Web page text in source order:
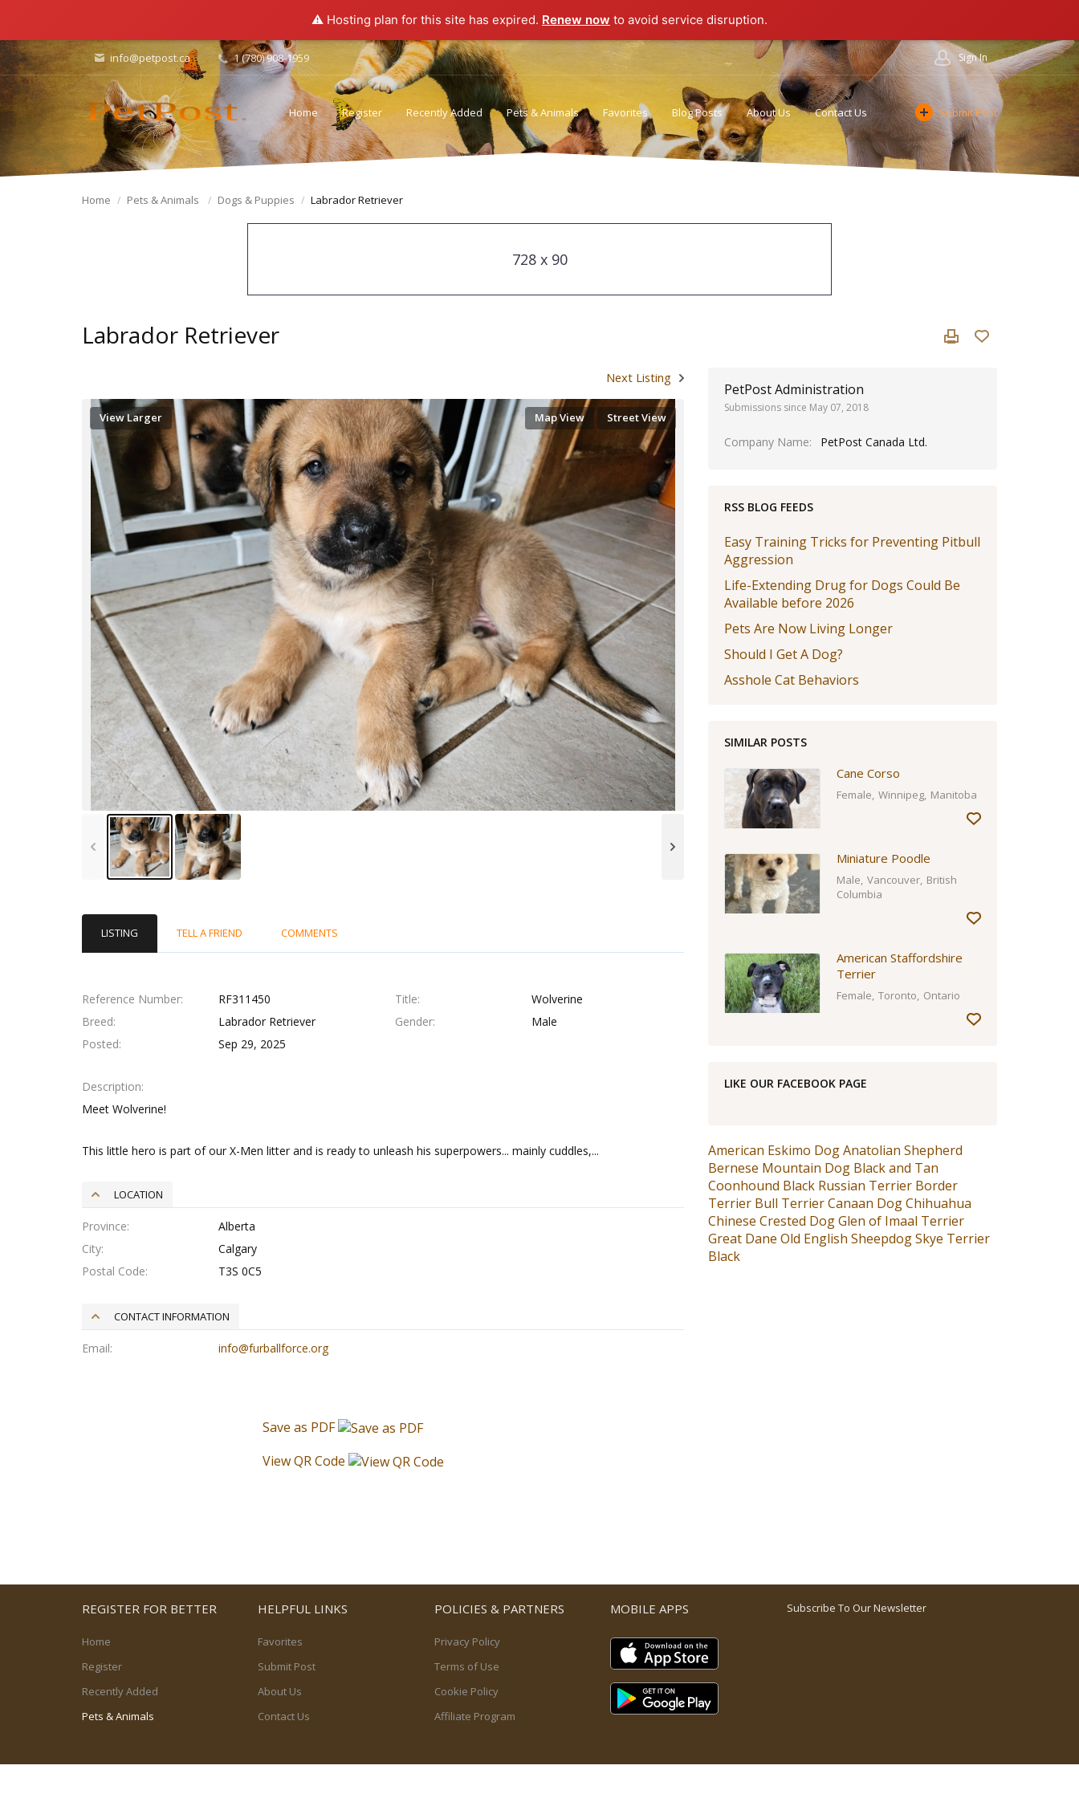
⚠️ Hosting plan for this site has expired. Renew now to avoid service disruption.
info@petpost.ca 1 (780) 908-1959 Sign In
Home Register Recently Added Pets & Animals Favorites Blog Posts About Us Contact Us
Privacy Policy Terms of Use Cookie Policy Affiliate Program
Submit Post
Home Pets & Animals Dogs & Puppies Labrador Retriever
728 x 90
Labrador Retriever
PetPost Administration
Submissions since May 07, 2018
Company Name PetPost Canada Ltd.
RSS BLOG FEEDS
Easy Training Tricks for Preventing Pitbull
Aggression
Life-Extending Drug for Dogs Could Be
Available before 2026
Pets Are Now Living Longer
Should I Get A Dog?
Asshole Cat Behaviors
SIMILAR POSTS
Cane Corso
Female Winnipeg Manitoba
Miniature Poodle
Male Vancouver British
Columbia
American Staffordshire
Terrier
Female Toronto Ontario
LIKE OUR FACEBOOK PAGE
American Eskimo DogAnatolian Shepherd
Bernese Mountain Dog Black and Tan
Coonhound Black Russian Terrier Border
Terrier Bull TerrierCanaan DogChihuahua
Chinese Crested DogGlen of Imaal Terrier
Great Dane Old English SheepdogSkye Terrier
Black
Next Listing
View Larger Map View Street View
LISTING TELL A FRIEND COMMENTS
Reference Number RF311450 Title
Wolverine
Breed
Labrador Retriever Gender
Male
Posted
Sep 29, 2025
Description
Meet Wolverine!
This little hero is part of our X-Men litter and is ready to unleash his superpowers... mainly cuddles,...
LOCATION
Province
Alberta
City
Calgary
Postal Code
T3S 0C5
CONTACT INFORMATION
Email info@furballforce.org
Save as PDF
View QR Code
Subscribe To Our Newsletter
REGISTER FOR BETTER
Home
Register
Recently Added
Pets & Animals
HELPFUL LINKS
Favorites
Submit Post
About Us
Contact Us
POLICIES & PARTNERS
Privacy Policy
Terms of Use
Cookie Policy
Affiliate Program
MOBILE APPS